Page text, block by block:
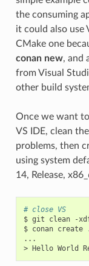
the consuming
it could also use
CMake one
conan new, and
from Visual
other build
Once we want
VS IDE, clean
problems, then
using system
14, Release,
# close VS
$ git clean
-
$ conan create
...
> Hello World